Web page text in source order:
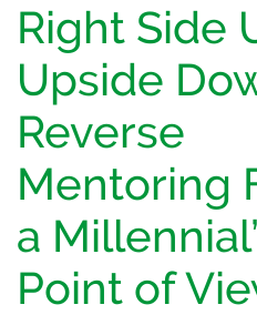
Right Side
Upside
Reverse
Mentoring
a
Point of